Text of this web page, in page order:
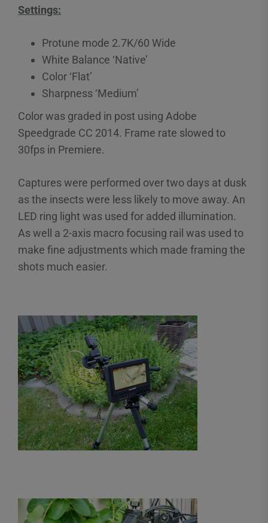
Settings:
Protune mode 2.7K/60 Wide
White Balance ‘Native’
Color ‘Flat’
Sharpness ‘Medium’
Color was graded in post using Adobe
Speedgrade CC 2014. Frame rate slowed to
30fps in Premiere.
Captures were performed over two days at dusk
as the insects were less likely to move away. An
LED ring light was used for added illumination.
As well a 2-axis macro focusing rail was used to
make fine adjustments which made framing the
shots much easier.